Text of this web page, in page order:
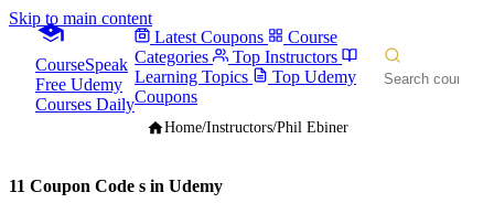
Skip to main content
CourseSpeak
Free Udemy
Courses Daily
Latest Coupons
Course
Categories
Top Instructors
Learning Topics
Top Udemy
Coupons
Home/Instructors/Phil Ebiner
11 Coupon Code s in Udemy